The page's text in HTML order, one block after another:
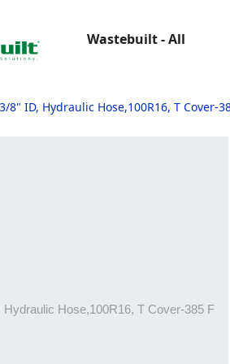
Wastebuilt - All
ID, Hydraulic Hose,100R16, T Cover-